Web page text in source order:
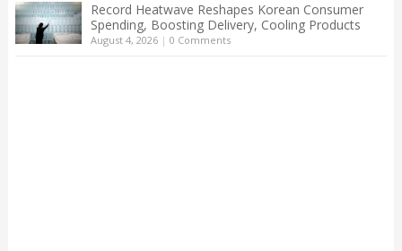
Record Heatwave Reshapes Korean Consumer
Spending, Boosting Delivery, Cooling Products
August 4, 2026| 0 Comments